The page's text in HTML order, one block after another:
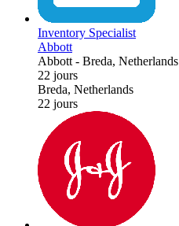
Inventory Specialist
Abbott
Abbott- Breda, Netherlands
22 jours
Breda, Netherlands
22 jours